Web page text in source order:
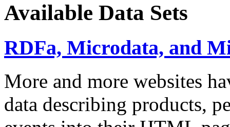
Available Data Sets
RDFa, Microdata, and
More and more websites
data describing products,